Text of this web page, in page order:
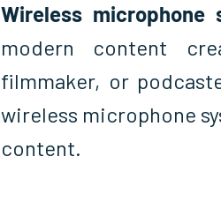
Wireless microphone
modern content
filmmaker, or
wireless microphone
content.